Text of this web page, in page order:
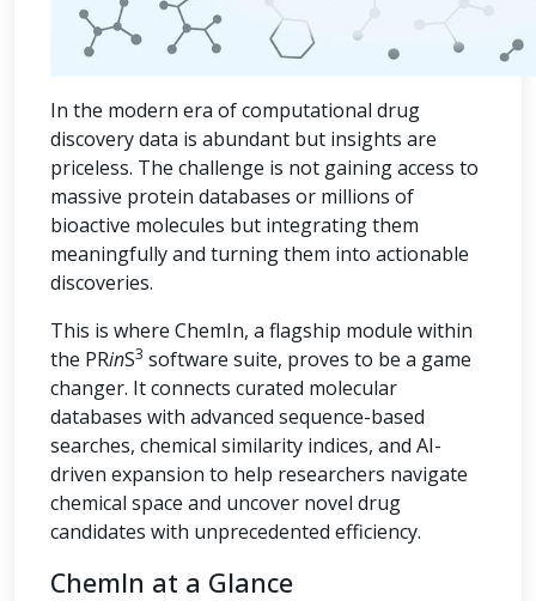
In the modern era of computational drug
discovery data is abundant but insights are
priceless. The challenge is not gaining access to
massive protein databases or millions of
bioactive molecules but integrating them
meaningfully and turning them into actionable
discoveries.
This is where ChemIn, a flagship module within
the PRinS3 software suite, proves to be a game
changer. It connects curated molecular
databases with advanced sequence-based
searches, chemical similarity indices, and AI-
driven expansion to help researchers navigate
chemical space and uncover novel drug
candidates with unprecedented efficiency.
ChemIn at a Glance